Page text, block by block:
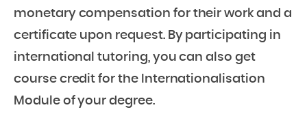
monetary compensation for their work and a
certificate upon request. By participating in
international tutoring, you can also get
course credit for the Internationalisation
Module of your degree.